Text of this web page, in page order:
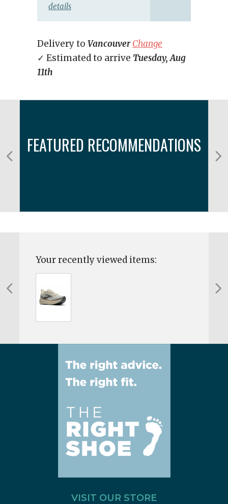
details
Delivery to Vancouver Change
✓ Estimated to arrive Tuesday, Aug
11th
FEATURED RECOMMENDATIONS
Your recently viewed items:
VISIT OUR STORE